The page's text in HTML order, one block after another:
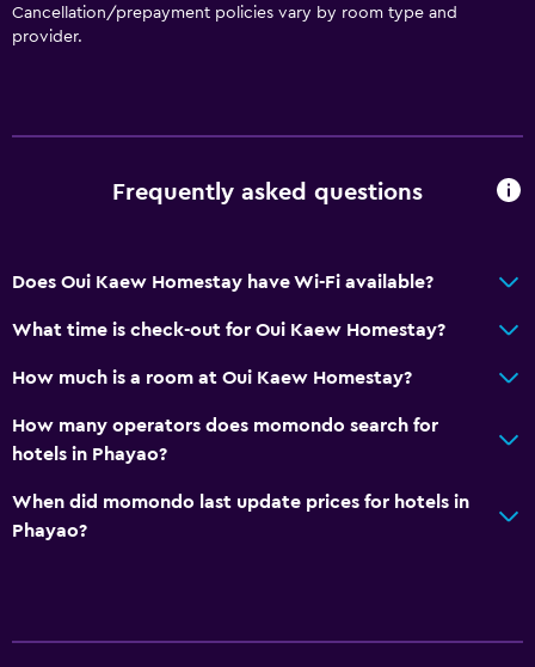
Cancellation/prepayment policies vary by room type and
provider.
Frequently asked questions
Does Oui Kaew Homestay have Wi-Fi available?
What time is check-out for Oui Kaew Homestay?
How much is a room at Oui Kaew Homestay?
How many operators does momondo search for
hotels in Phayao?
When did momondo last update prices for hotels in
Phayao?